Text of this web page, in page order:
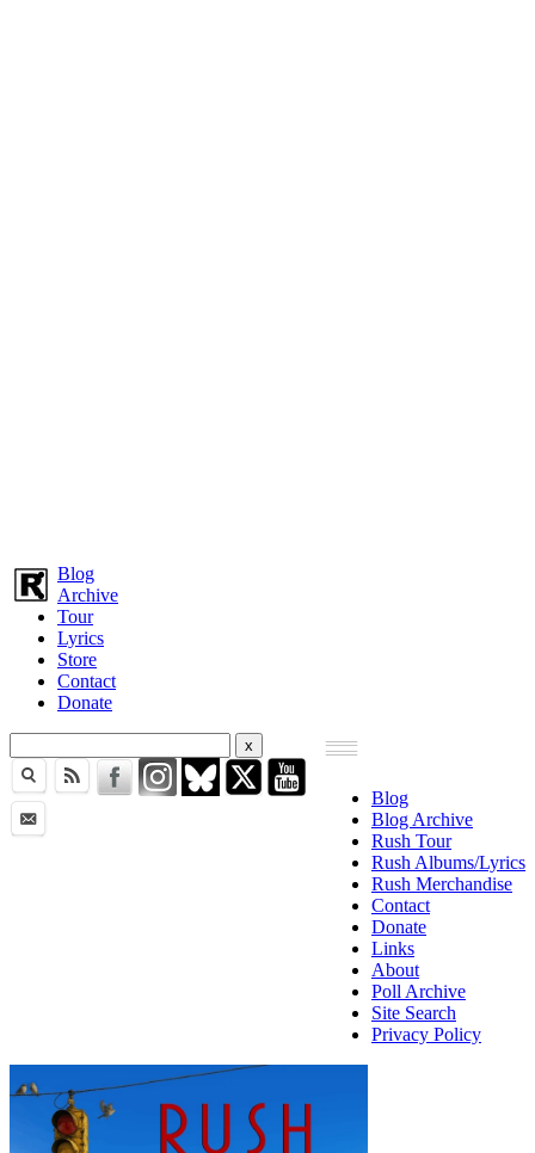
Blog
Archive
Tour
Lyrics
Store
Contact
Donate
Blog
Blog Archive
Rush Tour
Rush Albums/Lyrics
Rush Merchandise
Contact
Donate
Links
About
Poll Archive
Site Search
Privacy Policy